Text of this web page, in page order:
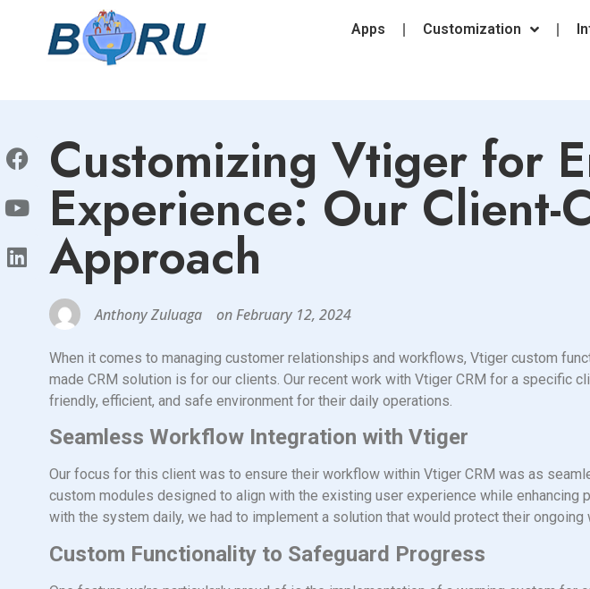
Apps Customization
Customizing Vtiger for
Experience: Our Client-
Approach
Anthony Zuluaga onFebruary 12, 2024
When it comes to managing customer relationships and workflows, Vtiger custom
made CRM solution is for our clients. Our recent work with Vtiger CRM for a specific
friendly, efficient, and safe environment for their daily operations.
Seamless Workflow Integration with Vtiger
Our focus for this client was to ensure their workflow within Vtiger CRM was as
custom modules designed to align with the existing user experience while enhancing
with the system daily, we had to implement a solution that would protect their ongoing
Custom Functionality to Safeguard Progress